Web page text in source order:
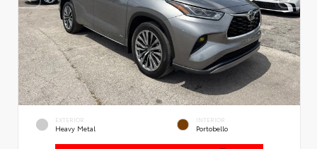
EXTERIOR
Heavy Metal
INTERIOR
Portobello